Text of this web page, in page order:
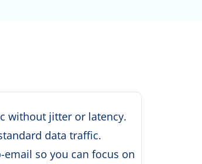
without jitter or latency.
data traffic.
so you can focus on